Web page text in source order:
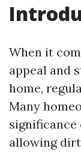
When it
appeal and
home,
Many
allowing